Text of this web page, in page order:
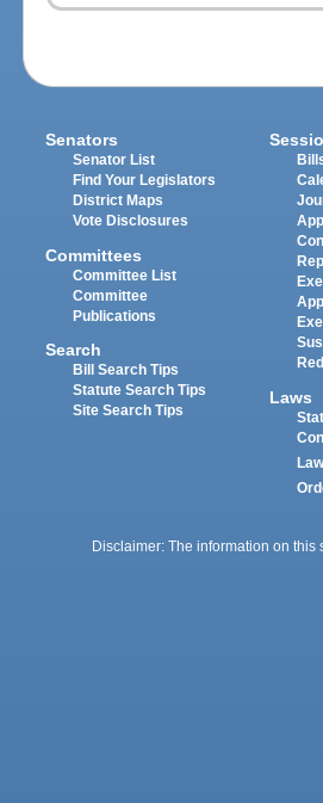
Senators
Senator List
Find Your Legislators
District Maps
Vote Disclosures
Committees
Committee List
Committee
Publications
Search
Bill Search Tips
Statute Search Tips
Site Search Tips
Laws
Disclaimer: The information on